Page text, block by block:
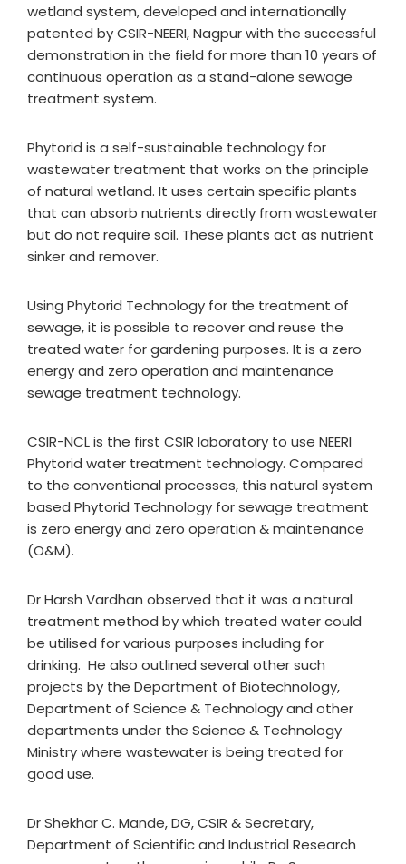
wetland system, developed and internationally
patented by CSIR-NEERI, Nagpur with the successful
demonstration in the field for more than 10 years of
continuous operation as a stand-alone sewage
treatment system.
Phytorid is a self-sustainable technology for
wastewater treatment that works on the principle
of natural wetland. It uses certain specific plants
that can absorb nutrients directly from wastewater
but do not require soil. These plants act as nutrient
sinker and remover.
Using Phytorid Technology for the treatment of
sewage, it is possible to recover and reuse the
treated water for gardening purposes. It is a zero
energy and zero operation and maintenance
sewage treatment technology.
CSIR-NCL is the first CSIR laboratory to use NEERI
Phytorid water treatment technology. Compared
to the conventional processes, this natural system
based Phytorid Technology for sewage treatment
is zero energy and zero operation & maintenance
(O&M).
Dr Harsh Vardhan observed that it was a natural
treatment method by which treated water could
be utilised for various purposes including for
drinking. He also outlined several other such
projects by the Department of Biotechnology,
Department of Science & Technology and other
departments under the Science & Technology
Ministry where wastewater is being treated for
good use.
Dr Shekhar C. Mande, DG, CSIR & Secretary,
Department of Scientific and Industrial Research